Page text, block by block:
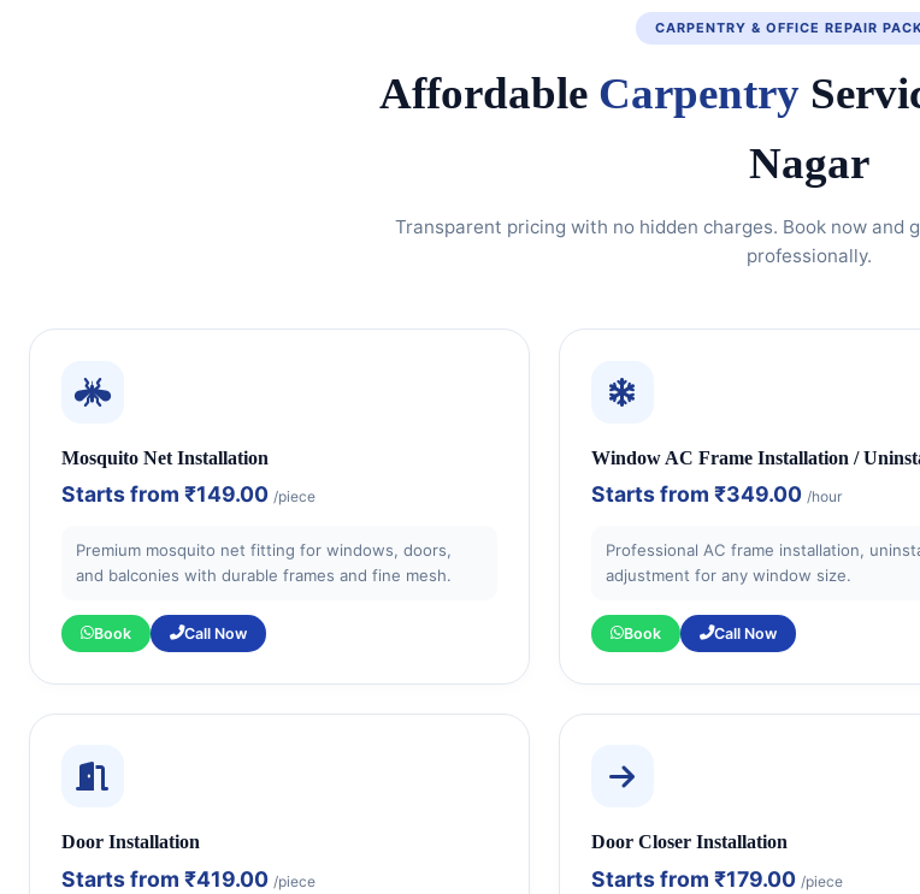
CARPENTRY & OFFICE REPAIR
Affordable Carpentry
Nagar
Transparent pricing with no hidden charges. Book now and
professionally.
Mosquito Net Installation
Starts from ₹149.00 /piece
Premium mosquito net fitting for windows, doors,
and balconies with durable frames and fine mesh.
Book Call Now
Window AC Frame Installation /
Starts from ₹349.00 /hour
Professional AC frame installation,
adjustment for any window size.
Book Call Now
Door Installation
Starts from ₹419.00 /piece
Door Closer Installation
Starts from ₹179.00 /piece